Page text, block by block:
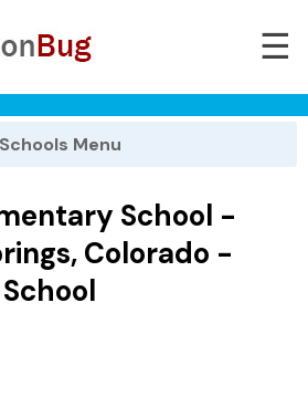
☰
Menu
School -
Colorado -